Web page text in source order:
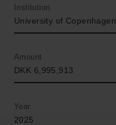
Institution
University of Copenhagen
Amount
DKK 6,995,913
Year
2025